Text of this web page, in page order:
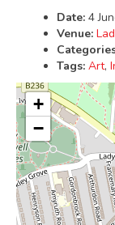
Date: 4
Venue:
Tags: Art,
+
−